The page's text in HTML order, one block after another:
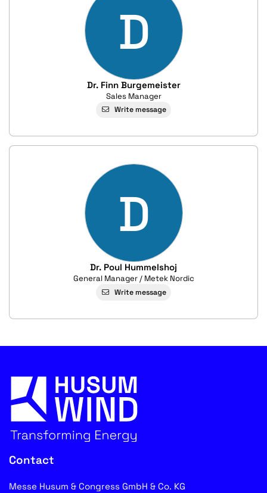
D
Dr. Finn Burgemeister
Sales Manager
Write message
D
Dr. Poul Hummelshoj
General Manager / Metek Nordic
Write message
Contact
Messe Husum & Congress GmbH & Co. KG